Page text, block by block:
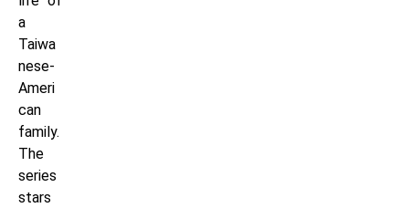
a
Taiwa
nese-
Ameri
can
family.
The
series
stars